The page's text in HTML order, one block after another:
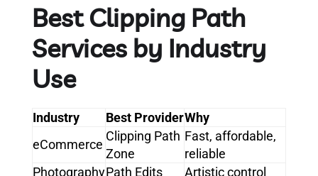
Best Clipping Path
Services by Industry
Use
Industry Best ProviderWhy
eCommerce
Clipping Path
Zone
Fast, affordable,
reliable
PhotographyPath Edits Artistic control